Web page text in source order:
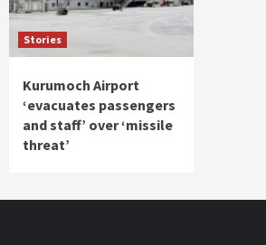
Stories
Kurumoch Airport
‘evacuates passengers
and staff’ over ‘missile
threat’